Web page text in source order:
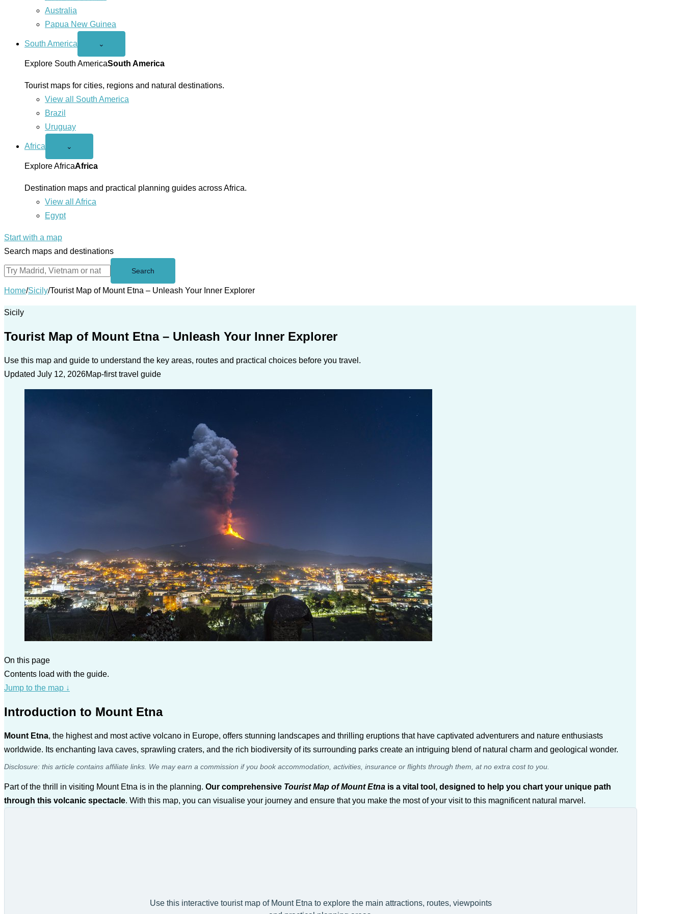
Australia
Papua New Guinea
South America
Open
America
menu
⌄
Explore South AmericaSouth America
Tourist maps for cities, regions and natural destinations.
View all South America
Brazil
Uruguay
Africa
Open
menu
⌄
Explore AfricaAfrica
Destination maps and practical planning guides across Africa.
View all Africa
Egypt
Start with a map
Search maps and destinations
Search
Home/Sicily/Tourist Map of Mount Etna – Unleash Your Inner Explorer
Sicily
Tourist Map of Mount Etna – Unleash Your Inner Explorer
Use this map and guide to understand the key areas, routes and practical choices before you travel.
Updated July 12, 2026Map-first travel guide
On this page
Contents load with the guide.
Jump to the map ↓
Introduction to Mount Etna
Mount Etna, the highest and most active volcano in Europe, offers stunning landscapes and thrilling eruptions that have captivated adventurers and nature enthusiasts
worldwide. Its enchanting lava caves, sprawling craters, and the rich biodiversity of its surrounding parks create an intriguing blend of natural charm and geological wonder.
Disclosure: this article contains affiliate links. We may earn a commission if you book accommodation, activities, insurance or flights through them, at no extra cost to you.
Part of the thrill in visiting Mount Etna is in the planning. Our comprehensive Tourist Map of Mount Etna is a vital tool, designed to help you chart your unique path
through this volcanic spectacle. With this map, you can visualise your journey and ensure that you make the most of your visit to this magnificent natural marvel.
Use this interactive tourist map of Mount Etna to explore the main attractions, routes, viewpoints